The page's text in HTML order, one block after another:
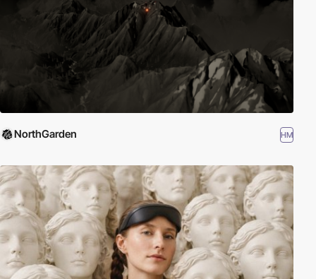
NorthGarden HM